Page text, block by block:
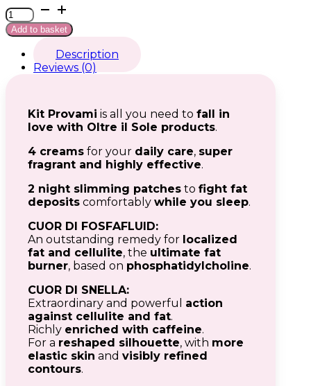
Kit
Provami
quantity
Add to basket
Description
Reviews (0)
Kit Provami is all you need to fall in
love with Oltre il Sole products.
4 creams for your daily care, super
fragrant and highly effective.
2 night slimming patches to fight fat
deposits comfortably while you sleep.
CUOR DI FOSFAFLUID:
An outstanding remedy for localized
fat and cellulite, the ultimate fat
burner, based on phosphatidylcholine.
CUOR DI SNELLA:
Extraordinary and powerful action
against cellulite and fat.
Richly enriched with caffeine.
For a reshaped silhouette, with more
elastic skin and visibly refined
contours.